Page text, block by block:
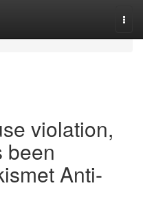
violation,
been
Anti-